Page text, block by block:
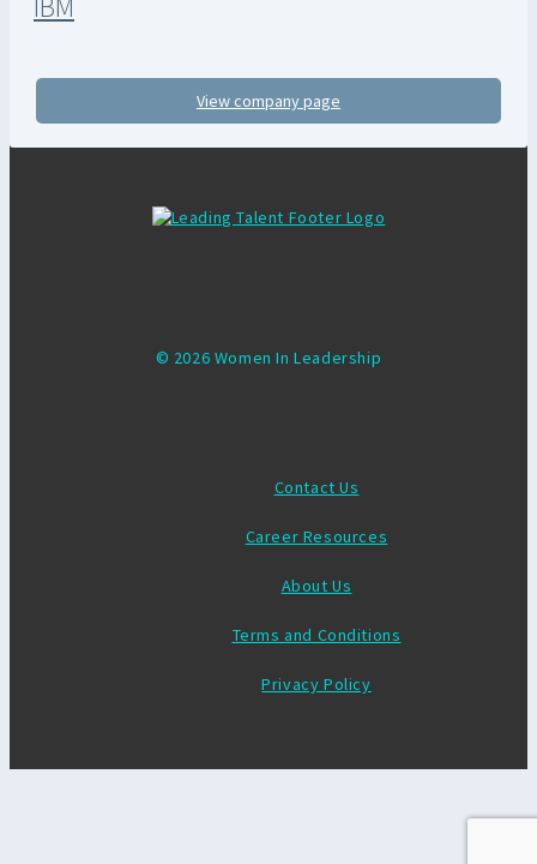
View company page
© 2026 Women In Leadership
Contact Us
Career Resources
About Us
Terms and Conditions
Privacy Policy